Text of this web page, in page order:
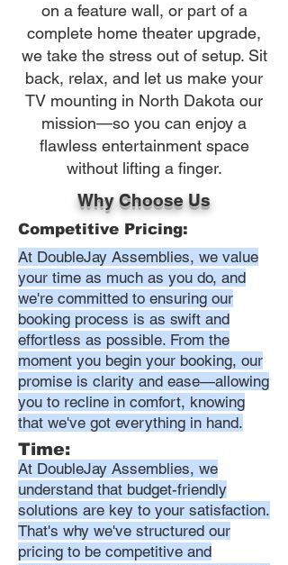
on a feature wall, or part of a
complete home theater upgrade,
we take the stress out of setup. Sit
back, relax, and let us make your
TV mounting in North Dakota our
mission—so you can enjoy a
flawless entertainment space
without lifting a finger.
Why Choose Us
Competitive Pricing:
At DoubleJay Assemblies, we value
your time as much as you do, and
we're committed to ensuring our
booking process is as swift and
effortless as possible. From the
moment you begin your booking, our
promise is clarity and ease—allowing
you to recline in comfort, knowing
that we've got everything in hand.
Time:
At DoubleJay Assemblies, we
understand that budget-friendly
solutions are key to your satisfaction.
That's why we've structured our
pricing to be competitive and